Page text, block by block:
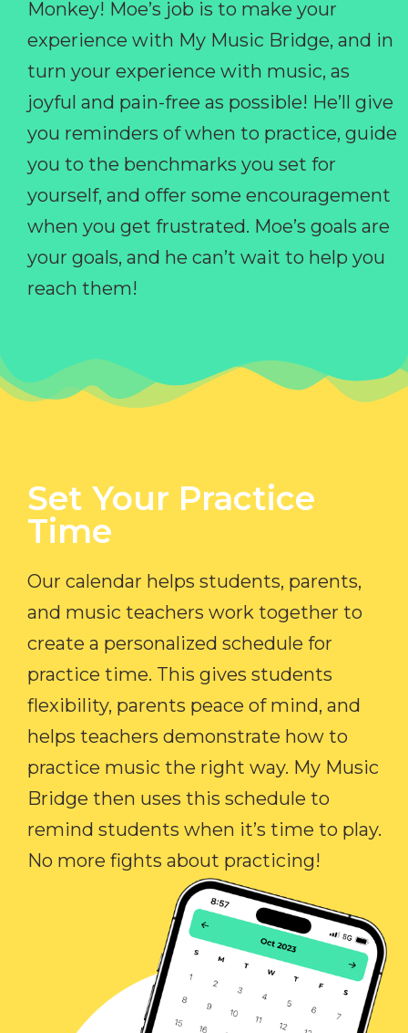
Monkey! Moe’s job is to make your
experience with My Music Bridge, and in
turn your experience with music, as
joyful and pain-free as possible! He’ll give
you reminders of when to practice, guide
you to the benchmarks you set for
yourself, and offer some encouragement
when you get frustrated. Moe’s goals are
your goals, and he can’t wait to help you
reach them!
Set Your Practice
Time​
Our calendar helps students, parents,
and music teachers work together to
create a personalized schedule for
practice time. This gives students
flexibility, parents peace of mind, and
helps teachers demonstrate how to
practice music the right way. My Music
Bridge then uses this schedule to
remind students when it’s time to play.
No more fights about practicing!